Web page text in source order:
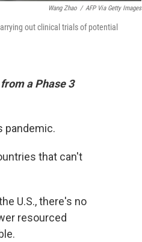
Wang Zhao / AFP Via Getty Images
out clinical trials of potential
a Phase 3
pandemic.
that can't
U.S., there's no
resourced